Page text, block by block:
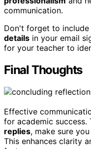
communication.
Don't forget to include
details in your email
for your teacher to
Final Thoughts
Effective
for academic success.
replies, make sure
This enhances clarity